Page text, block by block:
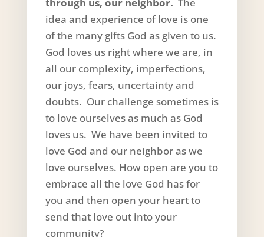
through us, our neighbor. The
idea and experience of love is one
of the many gifts God as given to us.
God loves us right where we are, in
all our complexity, imperfections,
our joys, fears, uncertainty and
doubts. Our challenge sometimes is
to love ourselves as much as God
loves us. We have been invited to
love God and our neighbor as we
love ourselves. How open are you to
embrace all the love God has for
you and then open your heart to
send that love out into your
community?